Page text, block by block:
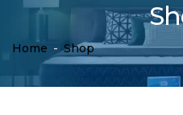
Home - Shop